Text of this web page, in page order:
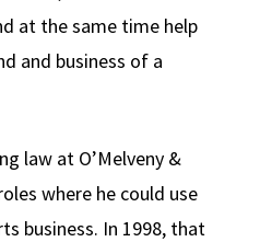
at the same time help
and business of a
law at O’Melveny &
where he could use
business. In 1998, that